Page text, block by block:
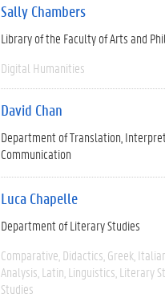
Sally Chambers
Library of the Faculty of Arts and
Digital Humanities
David Chan
Department of Translation,
Communication
Luca Chapelle
Department of Literary Studies
Comparative Didactics Greek
Analysis Latin Linguistics Literary
Studies